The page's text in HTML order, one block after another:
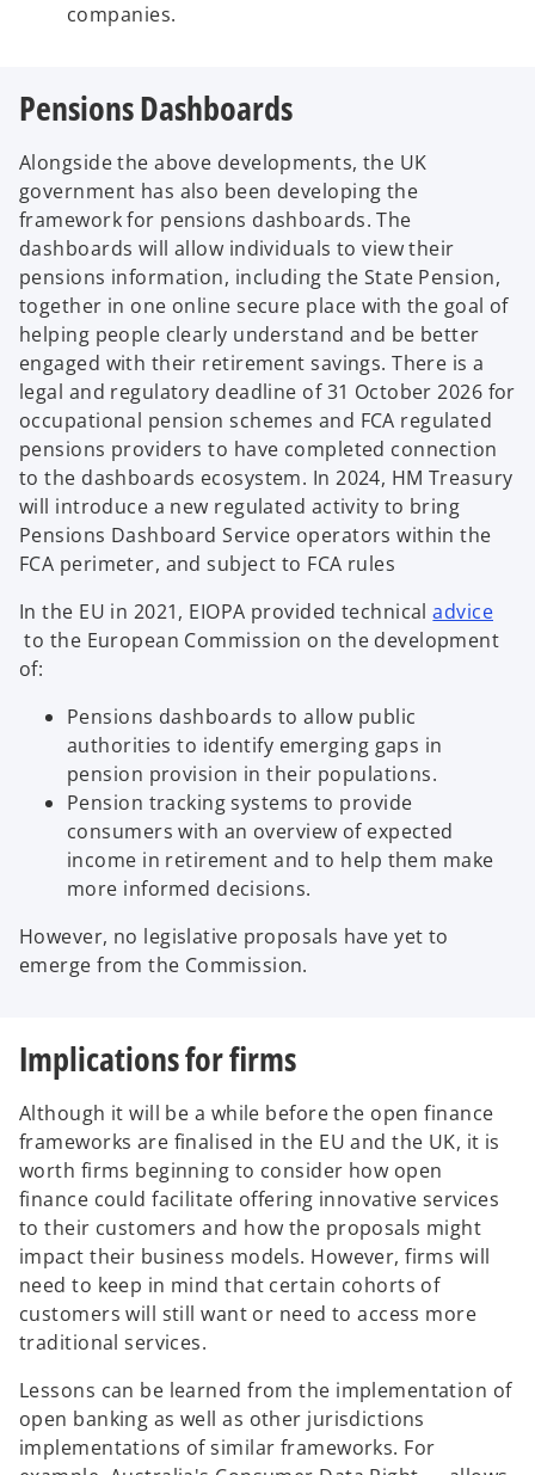
companies.
Pensions Dashboards
Alongside the above developments, the UK
government has also been developing the
framework for pensions dashboards. The
dashboards will allow individuals to view their
pensions information, including the State Pension,
together in one online secure place with the goal of
helping people clearly understand and be better
engaged with their retirement savings. There is a
legal and regulatory deadline of 31 October 2026 for
occupational pension schemes and FCA regulated
pensions providers to have completed connection
to the dashboards ecosystem. In 2024, HM Treasury
will introduce a new regulated activity to bring
Pensions Dashboard Service operators within the
FCA perimeter, and subject to FCA rules
In the EU in 2021, EIOPA provided technicaladvice
o
p
w
to the European Commission on the development
of:
Pensions dashboards to allow public
authorities to identify emerging gaps in
pension provision in their populations.
Pension tracking systems to provide
consumers with an overview of expected
income in retirement and to help them make
more informed decisions.
However, no legislative proposals have yet to
emerge from the Commission.
Implications for firms
Although it will be a while before the open finance
frameworks are finalised in the EU and the UK, it is
worth firms beginning to consider how open
finance could facilitate offering innovative services
to their customers and how the proposals might
impact their business models. However, firms will
need to keep in mind that certain cohorts of
customers will still want or need to access more
traditional services.
Lessons can be learned from the implementation of
open banking as well as other jurisdictions
implementations of similar frameworks. For